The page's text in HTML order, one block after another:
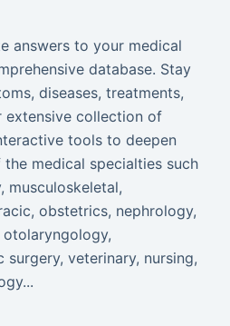
answers to your medical
database. Stay
diseases, treatments,
extensive collection of
tools to deepen
medical specialties such
musculoskeletal,
obstetrics, nephrology,
veterinary, nursing,